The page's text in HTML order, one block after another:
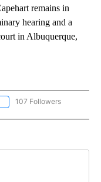
remains in
hearing and a
in Albuquerque,
"NEWS" TO RECEIVE
107 Followers